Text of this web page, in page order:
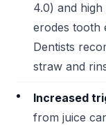
4.0) and
erodes tooth
Dentists
straw and
Increased
from juice